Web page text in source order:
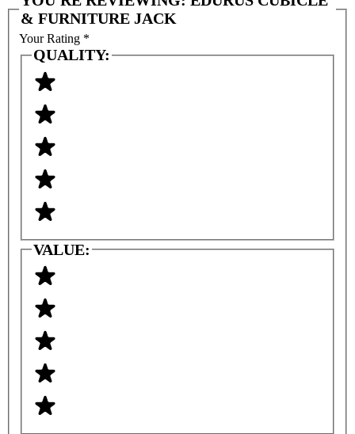
& FURNITURE JACK
Your Rating *
QUALITY:
VALUE: